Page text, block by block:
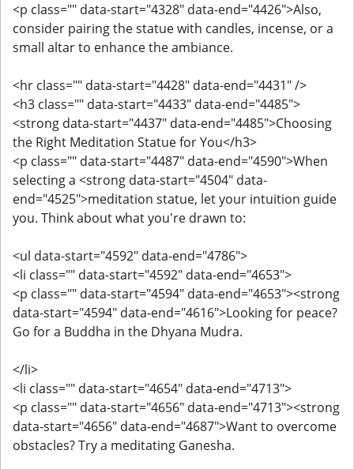
<p class="" data-start="4328" data-end="4426">Also,
consider pairing the statue with candles, incense, or a
small altar to enhance the ambiance.
<hr class="" data-start="4428" data-end="4431" />
<h3 class="" data-start="4433" data-end="4485">
<strong data-start="4437" data-end="4485">Choosing
the Right Meditation Statue for You</h3>
<p class="" data-start="4487" data-end="4590">When
selecting a <strong data-start="4504" data-
end="4525">meditation statue, let your intuition guide
you. Think about what you're drawn to:
<ul data-start="4592" data-end="4786">
<li class="" data-start="4592" data-end="4653">
<p class="" data-start="4594" data-end="4653"><strong
data-start="4594" data-end="4616">Looking for peace?
Go for a Buddha in the Dhyana Mudra.
</li>
<li class="" data-start="4654" data-end="4713">
<p class="" data-start="4656" data-end="4713"><strong
data-start="4656" data-end="4687">Want to overcome
obstacles? Try a meditating Ganesha.